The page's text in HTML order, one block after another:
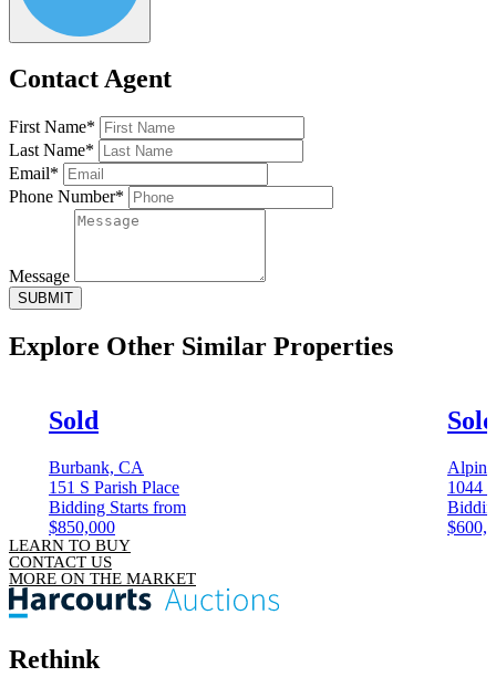
Contact Agent
First Name*
Last Name*
Email*
Phone Number*
Message
SUBMIT
Explore Other Similar Properties
Sold
Burbank, CA
151 S Parish Place
Bidding Starts from
$850,000
Sold
1044
LEARN TO BUY
CONTACT US
MORE ON THE MARKET
Rethink